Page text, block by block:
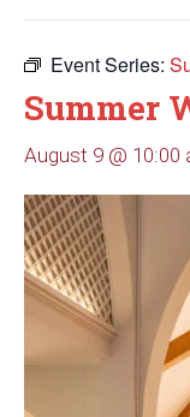
Event Series:
Summer
August 9 @ 10:00